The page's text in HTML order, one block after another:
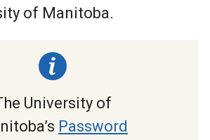
of Manitoba.
University of
Password